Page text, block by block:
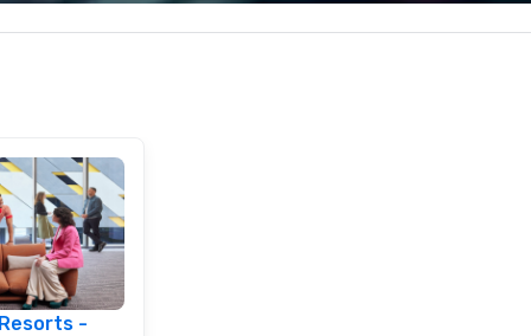
entertainment clients.
-